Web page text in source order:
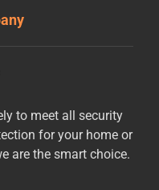
to meet all security
for your home or
are the smart choice.